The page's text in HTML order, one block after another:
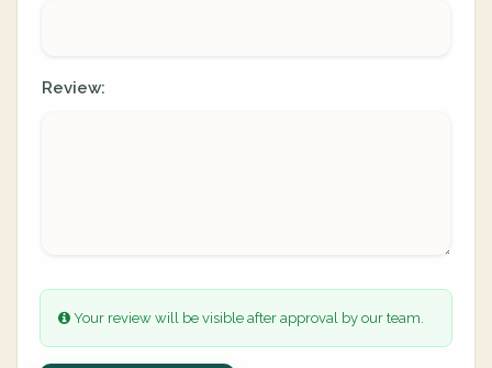
Review:
Your review will be visible after approval by our team.